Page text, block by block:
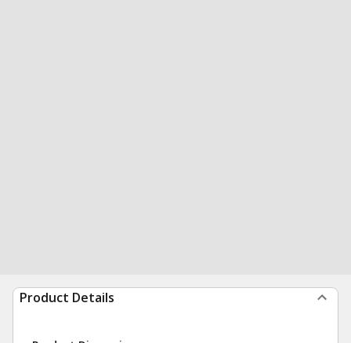
Product Details